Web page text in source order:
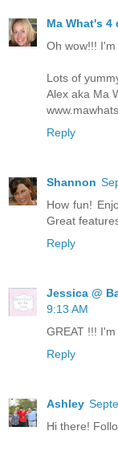
Ma What's 4
Oh wow!!!
Lots of
Alex aka Ma
Reply
Shannon
How fun!
Great
Reply
Jessica @
9:13 AM
GREAT !!!
Reply
Ashley
Hi there!